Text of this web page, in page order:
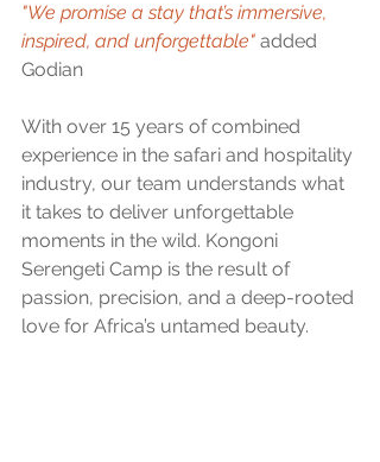
"We promise a stay that’s immersive,
inspired, and unforgettable" added
Godian
With over 15 years of combined
experience in the safari and hospitality
industry, our team understands what
it takes to deliver unforgettable
moments in the wild. Kongoni
Serengeti Camp is the result of
passion, precision, and a deep-rooted
love for Africa’s untamed beauty.